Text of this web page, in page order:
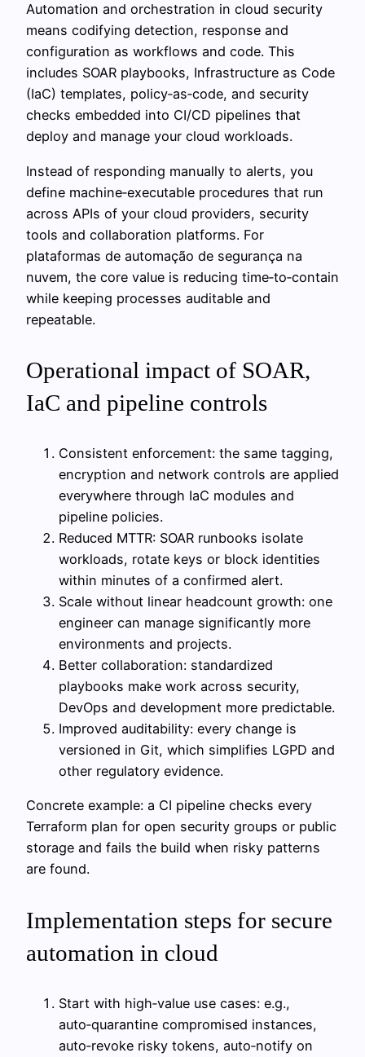
Automation and orchestration in cloud security
means codifying detection, response and
configuration as workflows and code. This
includes SOAR playbooks, Infrastructure as Code
(IaC) templates, policy‑as‑code, and security
checks embedded into CI/CD pipelines that
deploy and manage your cloud workloads.
Instead of responding manually to alerts, you
define machine‑executable procedures that run
across APIs of your cloud providers, security
tools and collaboration platforms. For
plataformas de automação de segurança na
nuvem, the core value is reducing time‑to‑contain
while keeping processes auditable and
repeatable.
Operational impact of SOAR,
IaC and pipeline controls
Consistent enforcement: the same tagging,
encryption and network controls are applied
everywhere through IaC modules and
pipeline policies.
Reduced MTTR: SOAR runbooks isolate
workloads, rotate keys or block identities
within minutes of a confirmed alert.
Scale without linear headcount growth: one
engineer can manage significantly more
environments and projects.
Better collaboration: standardized
playbooks make work across security,
DevOps and development more predictable.
Improved auditability: every change is
versioned in Git, which simplifies LGPD and
other regulatory evidence.
Concrete example: a CI pipeline checks every
Terraform plan for open security groups or public
storage and fails the build when risky patterns
are found.
Implementation steps for secure
automation in cloud
Start with high‑value use cases: e.g.,
auto‑quarantine compromised instances,
auto‑revoke risky tokens, auto‑notify on